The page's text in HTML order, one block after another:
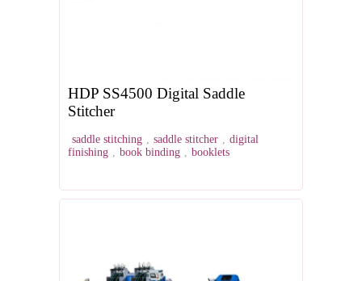
HDP SS4500 Digital Saddle
Stitcher
saddle stitching , saddle stitcher , digital
finishing , book binding , booklets